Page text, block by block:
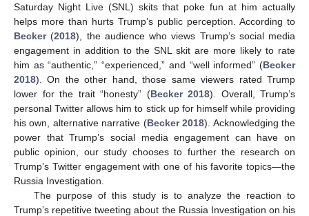
Saturday Night Live (SNL) skits that poke fun at him actually
helps more than hurts Trump’s public perception. According to
Becker(2018), the audience who views Trump’s social media
engagement in addition to the SNL skit are more likely to rate
him as “authentic,” “experienced,” and “well informed” (Becker
2018). On the other hand, those same viewers rated Trump
lower for the trait “honesty” (Becker 2018). Overall, Trump’s
personal Twitter allows him to stick up for himself while providing
his own, alternative narrative (Becker 2018). Acknowledging the
power that Trump’s social media engagement can have on
public opinion, our study chooses to further the research on
Trump’s Twitter engagement with one of his favorite topics—the
Russia Investigation.
The purpose of this study is to analyze the reaction to
Trump’s repetitive tweeting about the Russia Investigation on his